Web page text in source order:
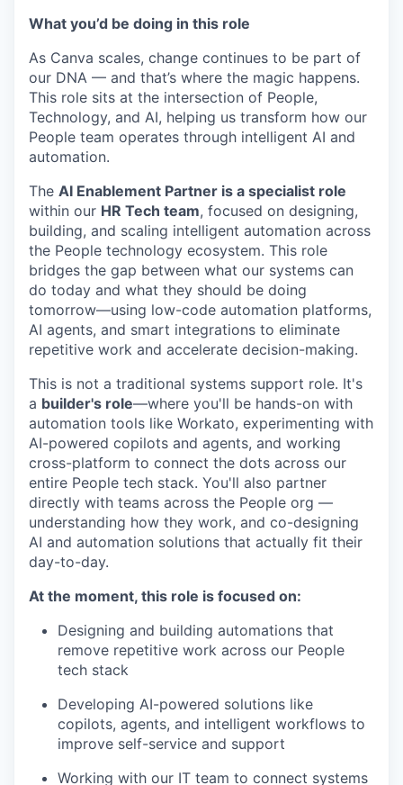
What you’d be doing in this role
As Canva scales, change continues to be part of
our DNA — and that’s where the magic happens.
This role sits at the intersection of People,
Technology, and AI, helping us transform how our
People team operates through intelligent AI and
automation.
The AI Enablement Partner is a specialist role
within our HR Tech team, focused on designing,
building, and scaling intelligent automation across
the People technology ecosystem. This role
bridges the gap between what our systems can
do today and what they should be doing
tomorrow—using low-code automation platforms,
AI agents, and smart integrations to eliminate
repetitive work and accelerate decision-making.
This is not a traditional systems support role. It's
a builder's role—where you'll be hands-on with
automation tools like Workato, experimenting with
AI-powered copilots and agents, and working
cross-platform to connect the dots across our
entire People tech stack. You'll also partner
directly with teams across the People org —
understanding how they work, and co-designing
AI and automation solutions that actually fit their
day-to-day.
At the moment, this role is focused on:
Designing and building automations that
remove repetitive work across our People
tech stack
Developing AI-powered solutions like
copilots, agents, and intelligent workflows to
improve self-service and support
Working with our IT team to connect systems